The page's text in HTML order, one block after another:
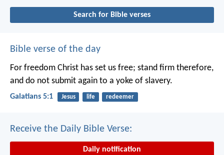
Search for Bible verses
Bible verse of the day
For freedom Christ has set us free; stand firm therefore,
and do not submit again to a yoke of slavery.
Galatians 5:1 Jesus life redeemer
Receive the Daily Bible Verse:
Daily notification